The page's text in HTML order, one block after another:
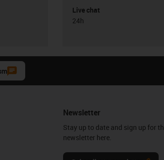
Live chat
24h
Newsletter
Stay up to date and sign up for
newsletter here.